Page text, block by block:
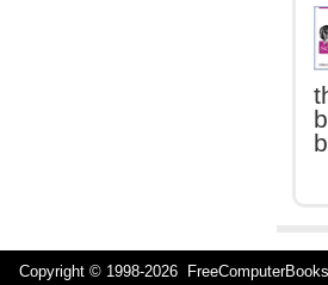
Copyright © 1998-2026